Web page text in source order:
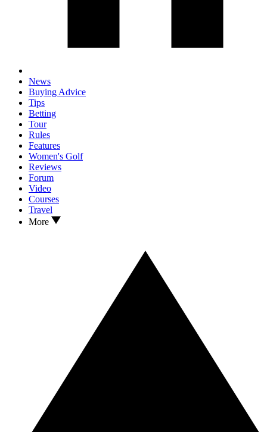
News
Buying Advice
Tips
Betting
Tour
Rules
Features
Women's Golf
Reviews
Forum
Video
Courses
Travel
More